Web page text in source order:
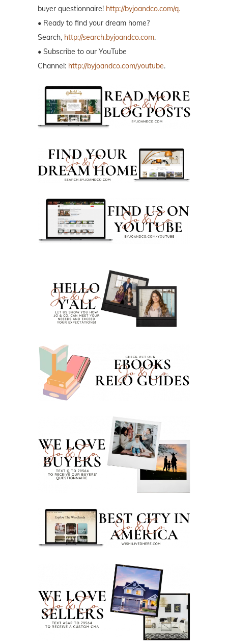
buyer questionnaire! http://byjoandco.com/q.
• Ready to find your dream home?
Search, http://search.byjoandco.com.
• Subscribe to our YouTube
Channel: http://byjoandco.com/youtube.